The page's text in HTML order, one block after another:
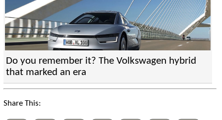
Do you remember it? The Volkswagen hybrid
that marked an era
Share This: